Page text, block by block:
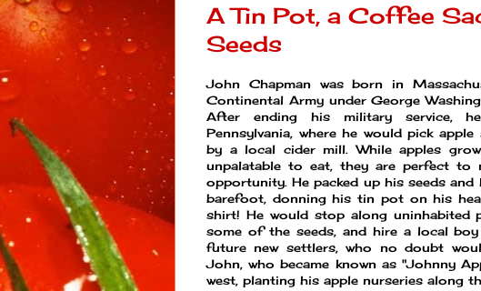
A Tin Pot, a Coffee
Seeds
John Chapman was born in
Continental Army under George
After ending his military service,
Pennsylvania, where he would pick
by a local cider mill. While apples
unpalatable to eat, they are perfect to
opportunity. He packed up his seeds
barefoot, donning his tin pot on his
shirt! He would stop along uninhabited
some of the seeds, and hire a local
future new settlers, who no doubt
John, who became known as "Johnny
west, planting his apple nurseries along